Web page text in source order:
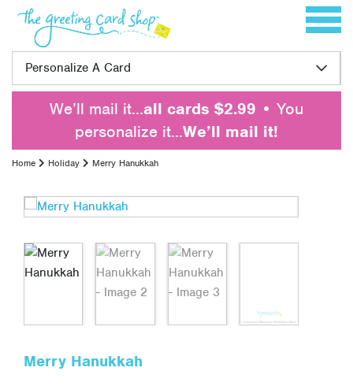
Skip to content Toggle
Personalize A Card
We’ll mail it…all cards $2.99 • You
personalize it…We’ll mail it!
Home Holiday Merry Hanukkah
Merry Hanukkah